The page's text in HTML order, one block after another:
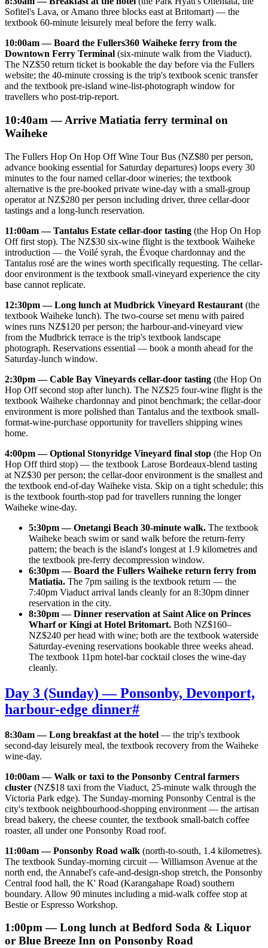
Sofitel's Lava, or Amano three blocks east at Britomart) — the
textbook 60-minute leisurely meal before the ferry walk.
10:00am — Board the Fullers360 Waiheke ferry from the
Downtown Ferry Terminal (six-minute walk from the Viaduct).
The NZ$50 return ticket is bookable the day before via the Fullers
website; the 40-minute crossing is the trip's textbook scenic transfer
and the textbook pre-island wine-list-photograph window for
travellers who post-trip-report.
10:40am — Arrive Matiatia ferry terminal on
Waiheke
The Fullers Hop On Hop Off Wine Tour Bus (NZ$80 per person,
advance booking essential for Saturday departures) loops every 30
minutes to the four named cellar-door wineries; the textbook
alternative is the pre-booked private wine-day with a small-group
operator at NZ$280 per person including driver, three cellar-door
tastings and a long-lunch reservation.
11:00am — Tantalus Estate cellar-door tasting (the Hop On Hop
Off first stop). The NZ$30 six-wine flight is the textbook Waiheke
introduction — the Voilé syrah, the Évoque chardonnay and the
Tantalus rosé are the wines worth specifically requesting. The cellar-
door environment is the textbook small-vineyard experience the city
base cannot replicate.
12:30pm — Long lunch at Mudbrick Vineyard Restaurant (the
textbook Waiheke lunch). The two-course set menu with paired
wines runs NZ$120 per person; the harbour-and-vineyard view
from the Mudbrick terrace is the trip's textbook landscape
photograph. Reservations essential — book a month ahead for the
Saturday-lunch window.
2:30pm — Cable Bay Vineyards cellar-door tasting (the Hop On
Hop Off second stop after lunch). The NZ$25 four-wine flight is the
textbook Waiheke chardonnay and pinot benchmark; the cellar-door
environment is more polished than Tantalus and the textbook small-
format-wine-purchase opportunity for travellers shipping wines
home.
4:00pm — Optional Stonyridge Vineyard final stop (the Hop On
Hop Off third stop) — the textbook Larose Bordeaux-blend tasting
at NZ$30 per person; the cellar-door environment is the smallest and
the textbook end-of-day Waiheke vista. Skip on a tight schedule; this
is the textbook fourth-stop pad for travellers running the longer
Waiheke wine-day.
5:30pm — Onetangi Beach 30-minute walk. The textbook
Waiheke beach swim or sand walk before the return-ferry
pattern; the beach is the island's longest at 1.9 kilometres and
the textbook pre-ferry decompression window.
6:30pm — Board the Fullers Waiheke return ferry from
Matiatia. The 7pm sailing is the textbook return — the
7:40pm Viaduct arrival lands cleanly for an 8:30pm dinner
reservation in the city.
8:30pm — Dinner reservation at Saint Alice on Princes
Wharf or Kingi at Hotel Britomart. Both NZ$160–
NZ$240 per head with wine; both are the textbook waterside
Saturday-evening reservations bookable three weeks ahead.
The textbook 11pm hotel-bar cocktail closes the wine-day
cleanly.
Day 3 (Sunday) — Ponsonby, Devonport,
harbour-edge dinner#
8:30am — Long breakfast at the hotel — the trip's textbook
second-day leisurely meal, the textbook recovery from the Waiheke
wine-day.
10:00am — Walk or taxi to the Ponsonby Central farmers
cluster (NZ$18 taxi from the Viaduct, 25-minute walk through the
Victoria Park edge). The Sunday-morning Ponsonby Central is the
city's textbook neighbourhood-shopping environment — the artisan
bread bakery, the cheese counter, the textbook small-batch coffee
roaster, all under one Ponsonby Road roof.
11:00am — Ponsonby Road walk (north-to-south, 1.4 kilometres).
The textbook Sunday-morning circuit — Williamson Avenue at the
north end, the Annabel's cafe-and-design-shop stretch, the Ponsonby
Central food hall, the K' Road (Karangahape Road) southern
boundary. Allow 90 minutes including a mid-walk coffee stop at
Bestie or Espresso Workshop.
1:00pm — Long lunch at Bedford Soda & Liquor
or Blue Breeze Inn on Ponsonby Road